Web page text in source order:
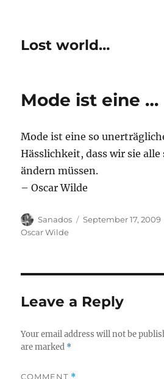
Lost world…
Mode ist eine …
Mode ist eine so
Hässlichkeit, dass wir sie alle
ändern müssen.
– Oscar Wilde
Author
Sanados
Posted
September 17, 2009
Oscar Wilde
Leave a Reply
Your email address will not be
are marked *
COMMENT